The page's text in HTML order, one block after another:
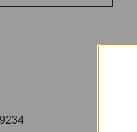
QUICK VIEW